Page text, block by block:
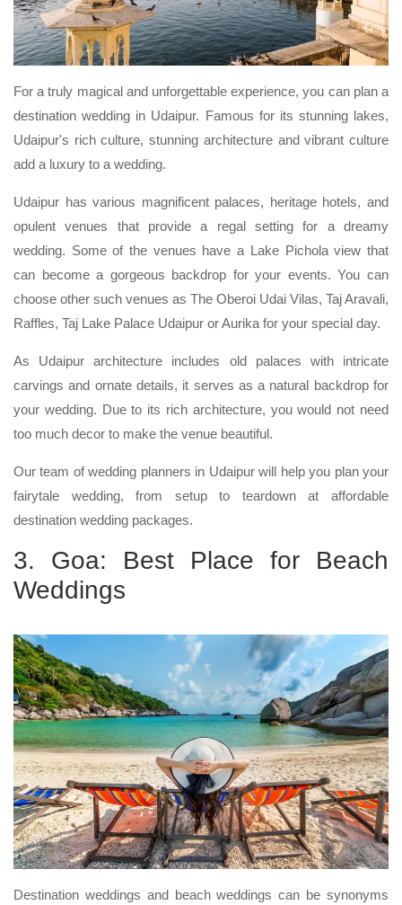
For a truly magical and unforgettable experience, you can plan a
destination wedding in Udaipur. Famous for its stunning lakes,
Udaipur's rich culture, stunning architecture and vibrant culture
add a luxury to a wedding.
Udaipur has various magnificent palaces, heritage hotels, and
opulent venues that provide a regal setting for a dreamy
wedding. Some of the venues have a Lake Pichola view that
can become a gorgeous backdrop for your events. You can
choose other such venues as The Oberoi Udai Vilas, Taj Aravali,
Raffles, Taj Lake Palace Udaipur or Aurika for your special day.
As Udaipur architecture includes old palaces with intricate
carvings and ornate details, it serves as a natural backdrop for
your wedding. Due to its rich architecture, you would not need
too much decor to make the venue beautiful.
Our team of wedding planners in Udaipur will help you plan your
fairytale wedding, from setup to teardown at affordable
destination wedding packages.
3. Goa: Best Place for Beach
Weddings
Destination weddings and beach weddings can be synonyms